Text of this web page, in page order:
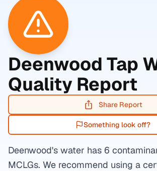
Deenwood Tap
Quality Report
Share Report
Something look off?
Deenwood's water has 6
MCLGs. We recommend using a